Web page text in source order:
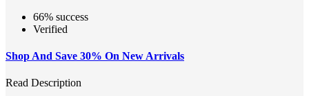
66% success
Verified
Shop And Save 30% On New Arrivals
Read Description